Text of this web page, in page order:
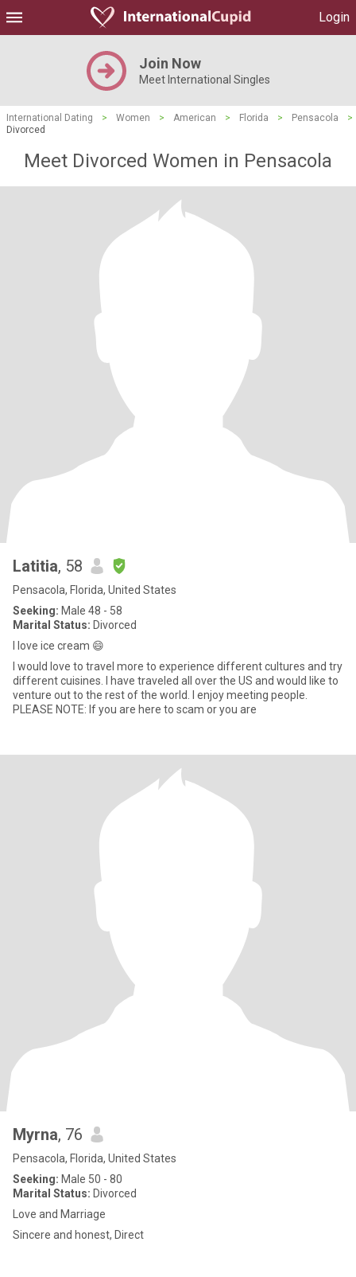
Login
Join Now
Meet International Singles
International Dating > Women > American > Florida > Pensacola
>
Divorced
Meet Divorced Women in Pensacola
Latitia, 58
Pensacola, Florida, United States
Seeking: Male 48 - 58
Marital Status: Divorced
I love ice cream 😄
I would love to travel more to experience different cultures and try
different cuisines. I have traveled all over the US and would like to
venture out to the rest of the world. I enjoy meeting people.
PLEASE NOTE: If you are here to scam or you are
Myrna, 76
Pensacola, Florida, United States
Seeking: Male 50 - 80
Marital Status: Divorced
Love and Marriage
Sincere and honest, Direct